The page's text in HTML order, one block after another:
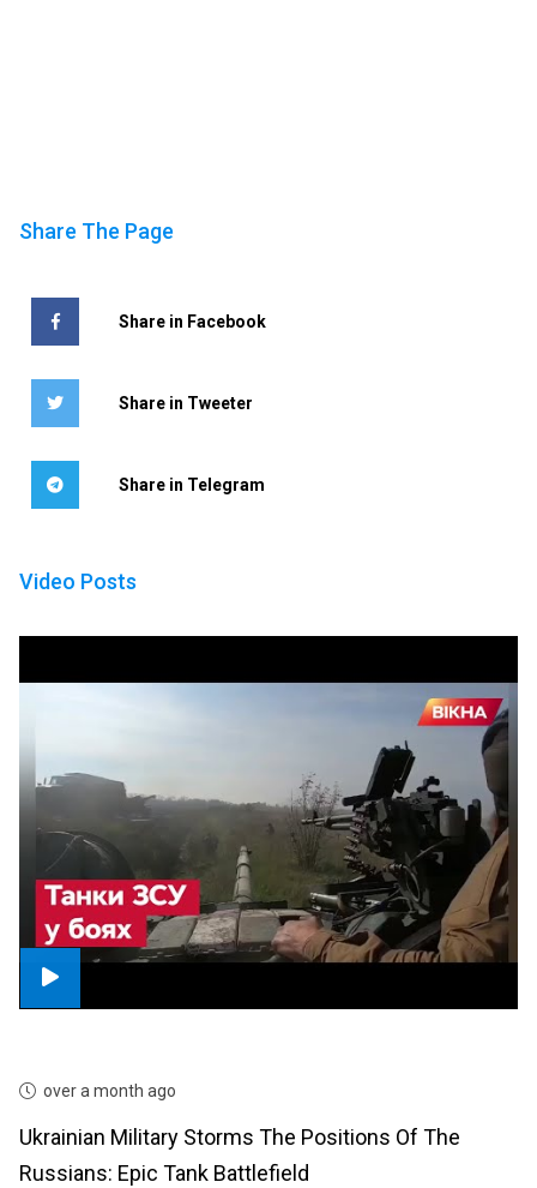
Share The Page
Share in Facebook
Share in Tweeter
Share in Telegram
Video Posts
over a month ago
Ukrainian Military Storms The Positions Of The
Russians: Epic Tank Battlefield